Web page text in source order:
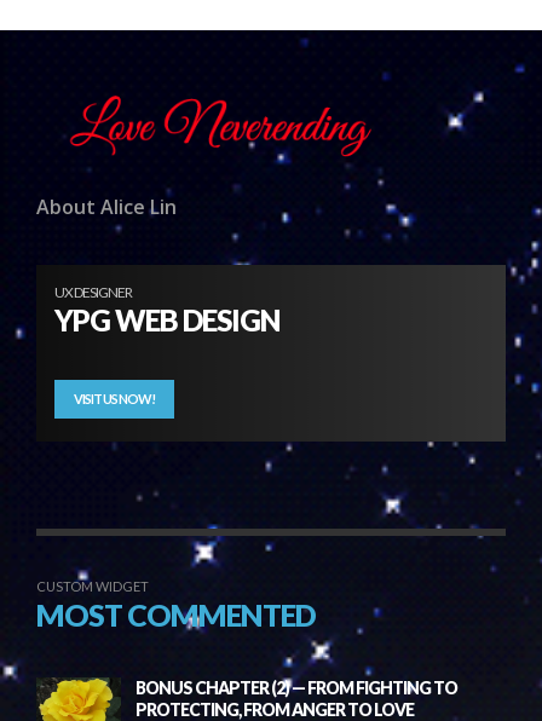
About Alice Lin
UX DESIGNER
YPG WEB DESIGN
VISIT US NOW!
CUSTOM WIDGET
MOST COMMENTED
BONUS CHAPTER (2) — FROM FIGHTING TO
PROTECTING, FROM ANGER TO LOVE